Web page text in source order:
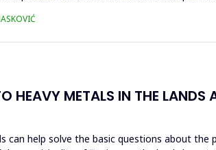
HEAVY METALS IN THE
can help solve the basic questions about